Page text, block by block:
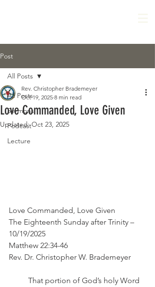
Post
All Posts
Sermons
Podcast
Lecture
All Posts
Love Commanded, Love Given
Rev. Christopher Brademeyer
Oct 19, 2025 8 min read
Updated:Oct 23, 2025
Love Commanded, Love Given
The Eighteenth Sunday after Trinity –
10/19/2025
Matthew 22:34-46
Rev. Dr. Christopher W. Brademeyer